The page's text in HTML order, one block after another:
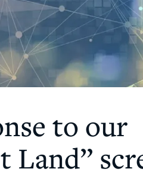
to our
Land”